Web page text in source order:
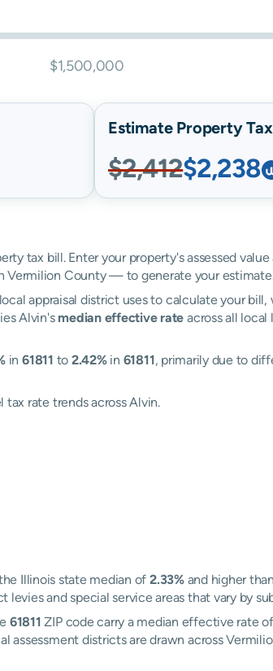
$1,500,000
Estimate Property
$2,412$2,238
tax bill. Enter your property's assessed
County — to generate your
appraisal district uses to calculate your bill,
Alvin's median effective rate across all
in 61811 to 2.42%in 61811, primarily due to
rate trends across Alvin.
Illinois state median of 2.33%and higher
and special service areas that vary by
61811 ZIP code carry a median effective rate
assessment districts are drawn across